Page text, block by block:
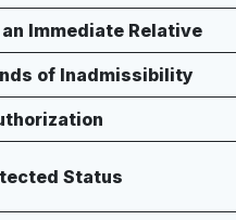
Immediate Relative
of Inadmissibility
Status